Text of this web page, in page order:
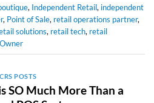
, Independent Retail, independent
, Point of Sale, retail operations partner,
solutions, retail tech, retail
CRS POSTS
SO Much More Than a